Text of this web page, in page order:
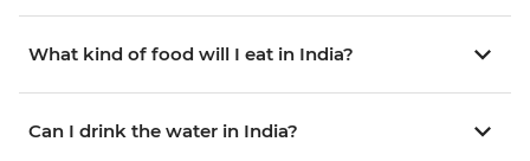
What kind of food will I eat in India?
Can I drink the water in India?